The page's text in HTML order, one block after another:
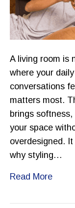
A living room is
where your
conversations
matters most.
brings
your space
overdesigned.
why styling…
Read More